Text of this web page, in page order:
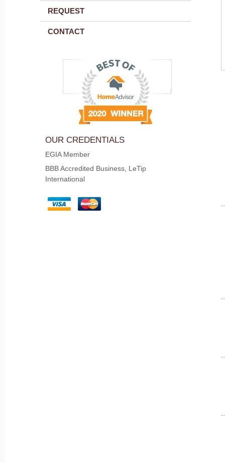
REQUEST
CONTACT
OUR CREDENTIALS
EGIA Member
BBB Accredited Business, LeTip
International